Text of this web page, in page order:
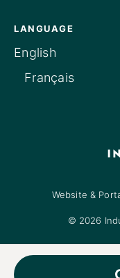
LANGUAGE
English
Français
Website &
© 2026